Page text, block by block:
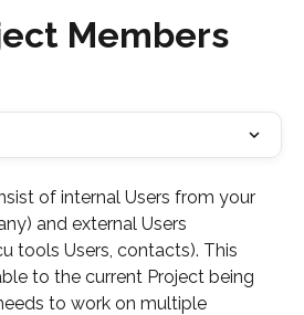
Members
of internal Users from your
and external Users
tools Users, contacts). This
to the current Project being
to work on multiple